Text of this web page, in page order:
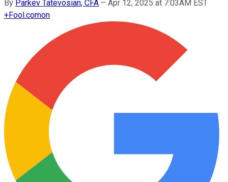
By Parkev Tatevosian, CFA – Apr 12, 2025 at 7:03AM EST
+Fool.comon